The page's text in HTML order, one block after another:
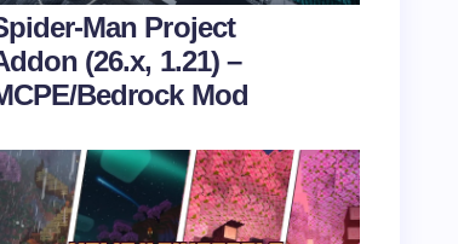
Man Project
(26.x, 1.21) –
Bedrock Mod